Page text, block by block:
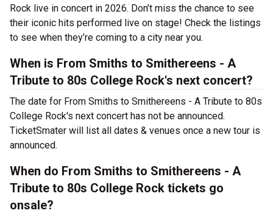
Rock live in concert in 2026. Don’t miss the chance to see
their iconic hits performed live on stage! Check the listings
to see when they’re coming to a city near you.
When is From Smiths to Smithereens - A
Tribute to 80s College Rock's next concert?
The date for From Smiths to Smithereens - A Tribute to 80s
College Rock's next concert has not be announced.
TicketSmater will list all dates & venues once a new tour is
announced.
When do From Smiths to Smithereens - A
Tribute to 80s College Rock tickets go
onsale?